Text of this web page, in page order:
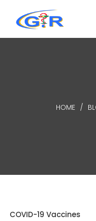
HOME /
COVID-19 Vaccines